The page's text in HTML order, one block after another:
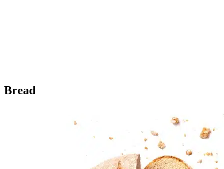
Bread